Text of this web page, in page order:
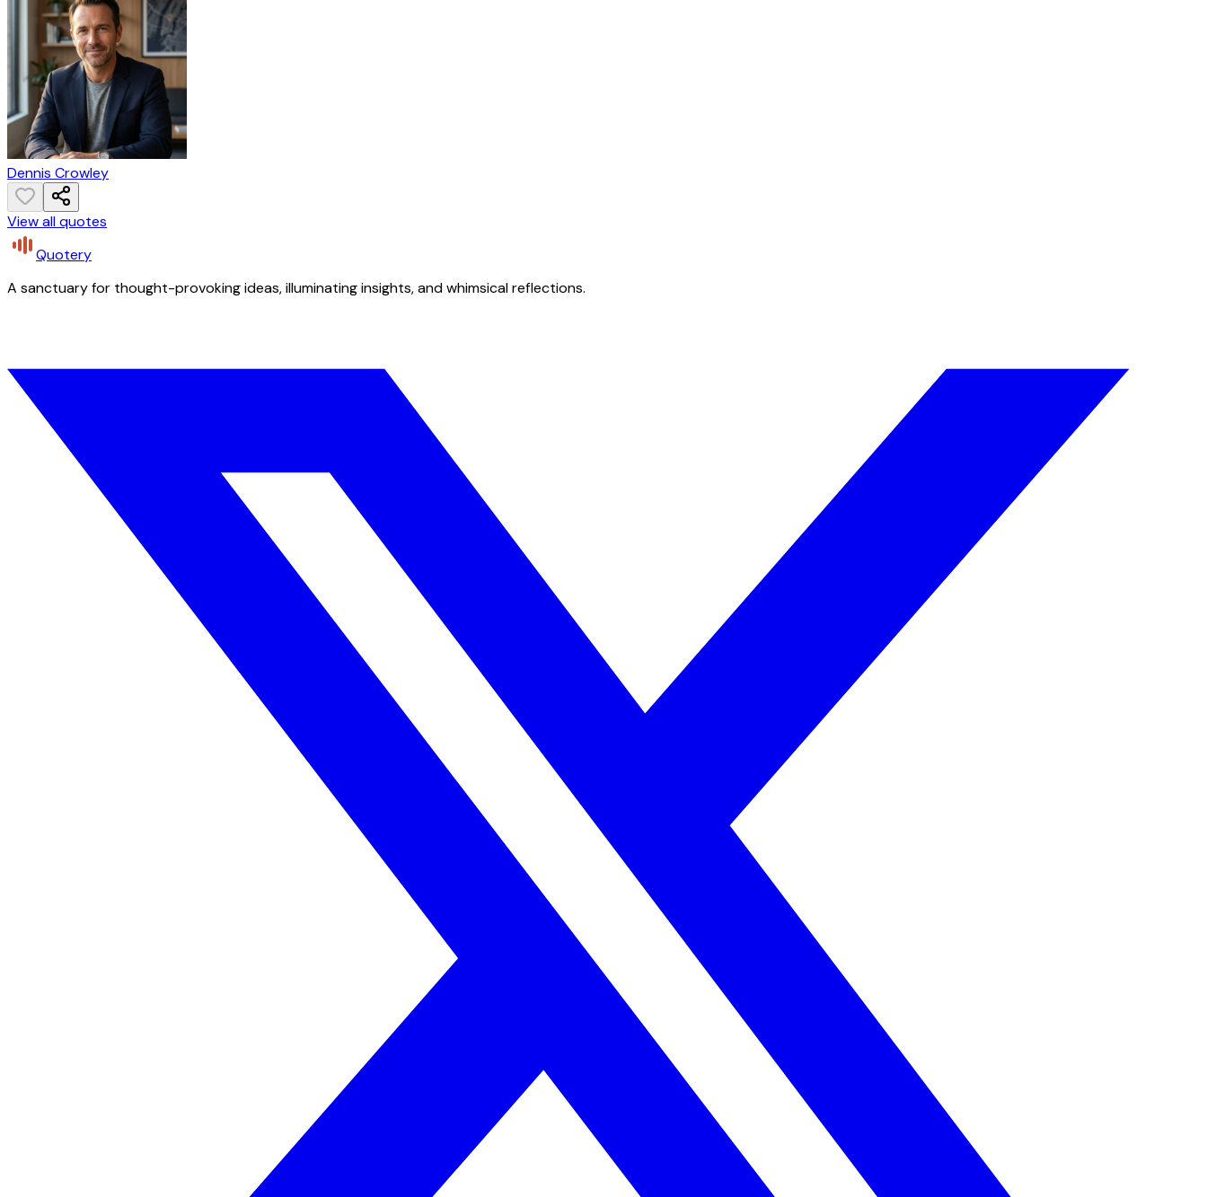
Dennis Crowley
View all quotes
Quotery
A sanctuary for thought-provoking ideas, illuminating insights, and whimsical reflections.